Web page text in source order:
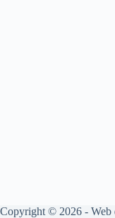
Copyright © 2026 - Web